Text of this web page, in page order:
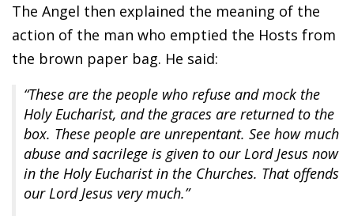
The Angel then explained the meaning of the
action of the man who emptied the Hosts from
the brown paper bag. He said:
“These are the people who refuse and mock the
Holy Eucharist, and the graces are returned to the
box. These people are unrepentant. See how much
abuse and sacrilege is given to our Lord Jesus now
in the Holy Eucharist in the Churches. That offends
our Lord Jesus very much.”